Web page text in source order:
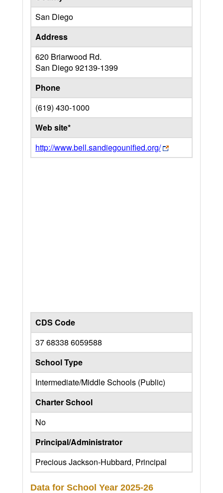
San Diego
Address
620 Briarwood Rd.
San Diego92139-1399
Phone
(619) 430-1000
Web site*
http://www.bell.sandiegounified.org/
CDS Code
37 68338 6059588
School Type
Intermediate/Middle Schools (Public)
Charter School
No
Principal/Administrator
Precious Jackson-Hubbard, Principal
Data for School Year 2025-26